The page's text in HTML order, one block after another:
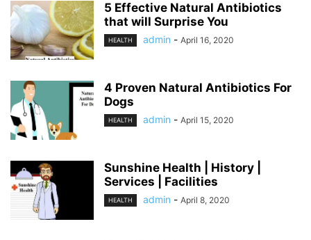
5 Effective Natural Antibiotics
that will Surprise You
HEALTH admin - April 16, 2020
4 Proven Natural Antibiotics For
Dogs
HEALTH admin - April 15, 2020
Sunshine Health | History |
Services | Facilities
HEALTH admin - April 8, 2020